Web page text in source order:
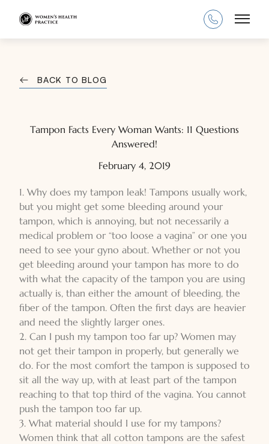
Main
BACK TO BLOG
Tampon Facts Every Woman Wants: 11 Questions
Answered!
February 4, 2019
1. Why does my tampon leak! Tampons usually work,
but you might get some bleeding around your
tampon, which is annoying, but not necessarily a
medical problem or “too loose a vagina” or one you
need to see your gyno about. Whether or not you
get bleeding around your tampon has more to do
with what the capacity of the tampon you are using
actually is, than either the amount of bleeding, the
fiber of the tampon. Often the first days are heavier
and need the slightly larger ones.
2. Can I push my tampon too far up? Women may
not get their tampon in properly, but generally we
do. For the most comfort the tampon is supposed to
sit all the way up, with at least part of the tampon
reaching to that top third of the vagina. You cannot
push the tampon too far up.
3. What material should I use for my tampons?
Women think that all cotton tampons are the safest